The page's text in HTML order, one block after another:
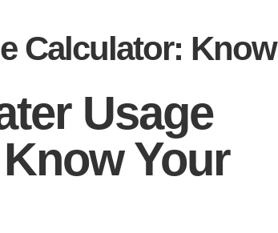
Calculator: Know
Usage
Your